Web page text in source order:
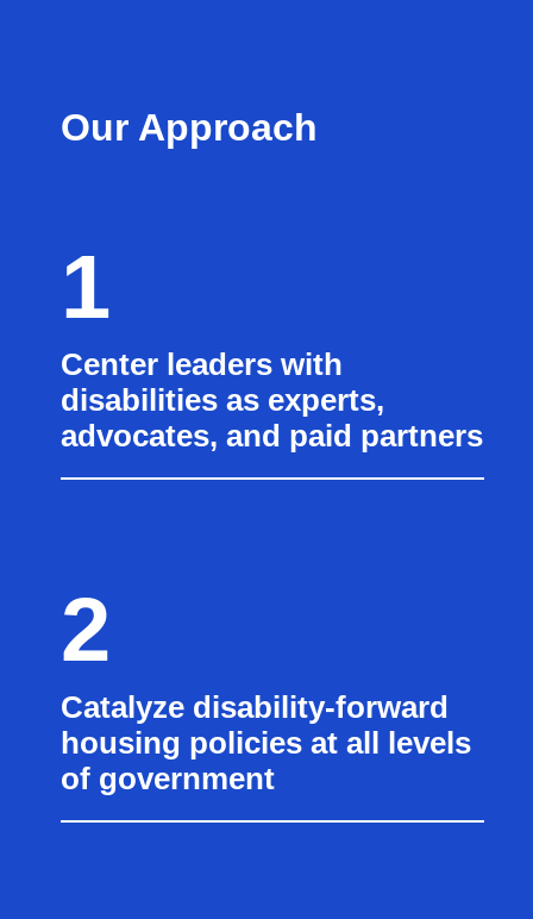
Our Approach
1
Center leaders with
disabilities as experts,
advocates, and paid partners
2
Catalyze disability-forward
housing policies at all levels
of government